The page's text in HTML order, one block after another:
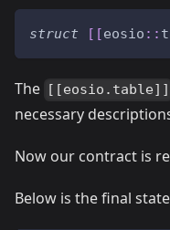
struct [ [eosio ::
The [[eosio.table]]
necessary
Now our contract is
Below is the final